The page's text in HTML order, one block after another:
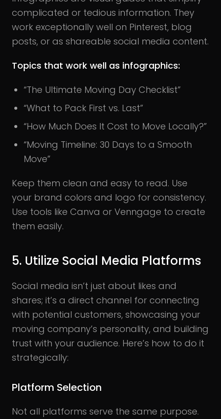
complicated or tedious information. They
work exceptionally well on Pinterest, blog
posts, or as shareable social media content.
Topics that work well as infographics:
“The Ultimate Moving Day Checklist”
“What to Pack First vs. Last”
“How Much Does It Cost to Move Locally?”
“Moving Timeline: 30 Days to a Smooth
Move”
Keep them clean and easy to read. Use
your brand colors and logo for consistency.
Use tools like Canva or Venngage to create
them easily.
5. Utilize Social Media Platforms
Social media isn’t just about likes and
shares; it’s a direct channel for connecting
with potential customers, showcasing your
moving company’s personality, and building
trust with your audience. Here’s how to do it
strategically:
Platform Selection
Not all platforms serve the same purpose.